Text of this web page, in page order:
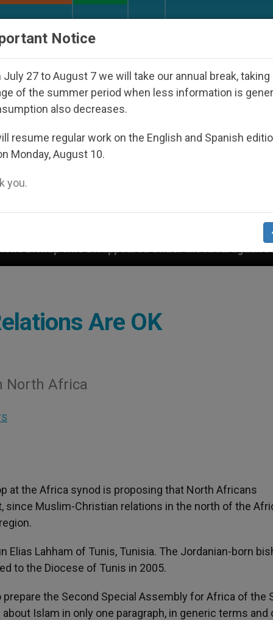
Are OK
North Africa
at the Africa synod is proposing that North Africans
since Muslim-Christian relations in the north of the
Elias Lahham of Tunis, Tunisia. The Jordanian-born
to the Diocese of Tunis in 2005.
the Second Special Assembly for Africa of the
Islam in only one paragraph, in generic terms and
Notice
27 to August 7 we will take our annual break, taking
of the summer period when less information is
also decreases.
resume regular work on the English and Spanish
Monday, August 10.
you.